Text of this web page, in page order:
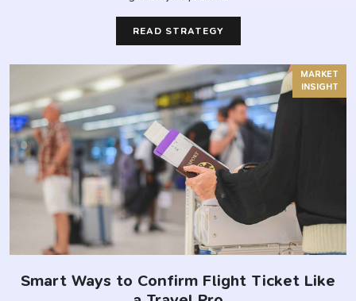
READ STRATEGY
MARKET
INSIGHT
Smart Ways to Confirm Flight Ticket Like